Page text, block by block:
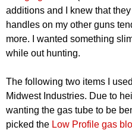
additions and I knew that
handles on my other guns
more. I wanted something
while out hunting.
The following two items I
Midwest Industries. Due to
wanting the gas tube to be
picked the Low Profile gas